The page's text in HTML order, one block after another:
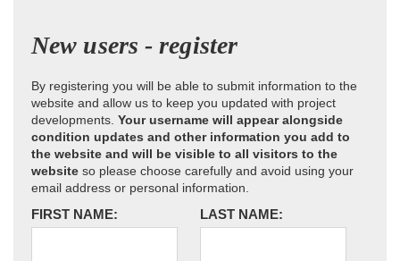
New users - register
By registering you will be able to submit information to the
website and allow us to keep you updated with project
developments. Your username will appear alongside
condition updates and other information you add to
the website and will be visible to all visitors to the
website so please choose carefully and avoid using your
email address or personal information.
FIRST NAME: LAST NAME: